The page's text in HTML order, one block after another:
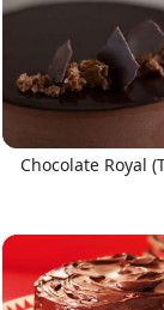
Chocolate Royal